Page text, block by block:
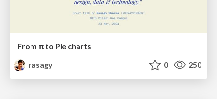
From π to Pie charts
rasagy
0 250